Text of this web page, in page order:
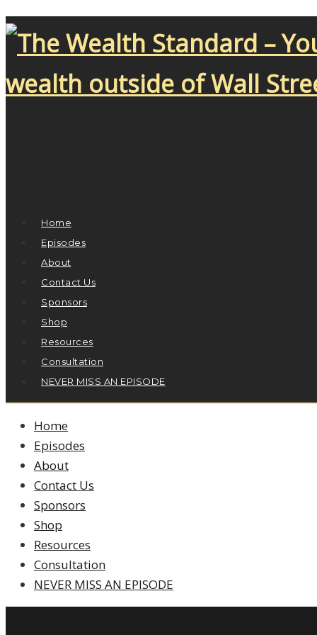
Home
Episodes
About
Contact Us
Sponsors
Shop
Resources
Consultation
NEVER MISS AN EPISODE
Home
Episodes
About
Contact Us
Sponsors
Shop
Resources
Consultation
NEVER MISS AN EPISODE